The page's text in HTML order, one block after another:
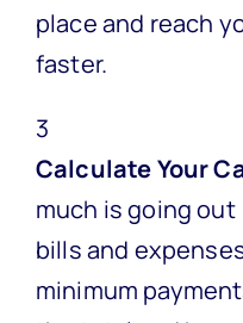
place and reach
faster.
3
Calculate Your
much is going
bills and
minimum